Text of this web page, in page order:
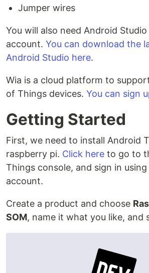
Jumper wires
You will also need Android Studio
account. You can download the
Android Studio here.
Wia is a cloud platform to
of Things devices. You can sign
Getting Started
First, we need to install Android
raspberry pi. Click here to go to
Things console, and sign in
account.
Create a product and choose
SOM, name it what you like, and